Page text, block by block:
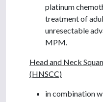
platinum
treatment of
unresectable
MPM.
Head and Neck
(HNSCC)
in combination